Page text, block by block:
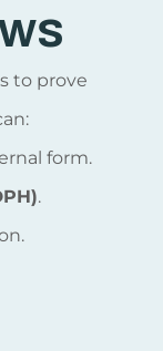
to prove
form.
.